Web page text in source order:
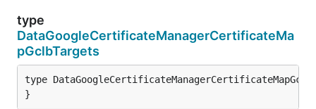
type
DataGoogleCertificateManagerCertificateMa
pGclbTargets
type
}